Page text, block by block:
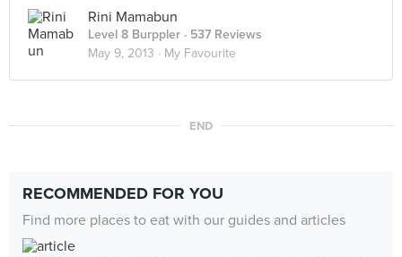
Rini Mamabun
Level 8 Burppler · 537 Reviews
May 9, 2013 · My Favourite
END
RECOMMENDED FOR YOU
Find more places to eat with our guides and articles